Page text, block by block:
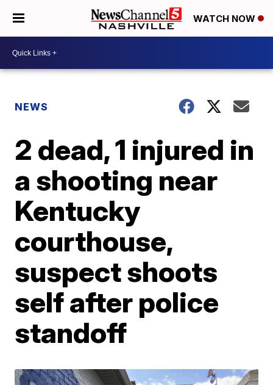
WATCH NOW
NEWS
2 dead, 1 injured in
a shooting near
Kentucky
courthouse,
suspect shoots
self after police
standoff